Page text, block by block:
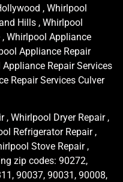
, Whirlpool
Hills , Whirlpool
Whirlpool Appliance
Appliance Repair
Repair Services
Repair Services Culver
, Whirlpool Dryer Repair ,
Refrigerator Repair ,
Stove Repair ,
zip codes: 90272,
90037, 90031, 90008,